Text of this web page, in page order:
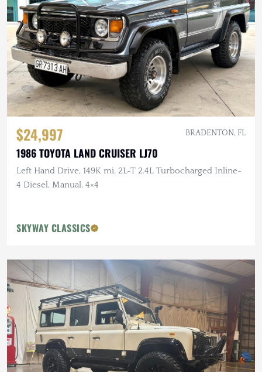
$24,997 BRADENTON, FL
1986 TOYOTA LAND CRUISER LJ70
Left Hand Drive, 149K mi, 2L-T 2.4L Turbocharged Inline-
4 Diesel, Manual, 4×4
SKYWAY CLASSICS